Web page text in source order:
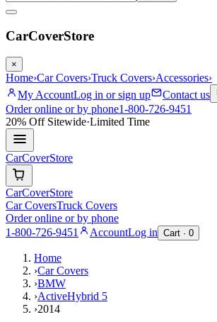
CarCoverStore
×
Home›Car Covers›Truck Covers›Accessories›
My AccountLog in or sign up Contact us
Order online or by phone1-800-726-9451
20% OffSitewide·Limited Time
CarCoverStore
CarCoverStore
Car CoversTruck Covers
Order online or by phone
1-800-726-9451
AccountLog in Cart · 0
Home
›Car Covers
›BMW
›ActiveHybrid 5
›2014